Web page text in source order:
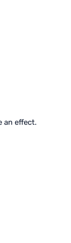
an effect.